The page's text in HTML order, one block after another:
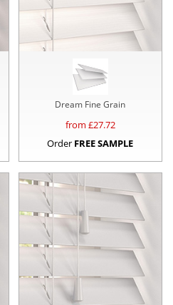
Dream Fine Grain
from £27.72
Order FREE SAMPLE